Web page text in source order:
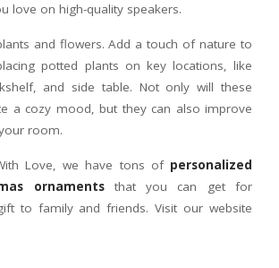
love on high-quality speakers.
and flowers. Add a touch of nature to
potted plants on key locations, like
and side table. Not only will these
a cozy mood, but they can also improve
room.
Love, we have tons of personalized
ornamentsthat you can get for
to family and friends. Visit our website